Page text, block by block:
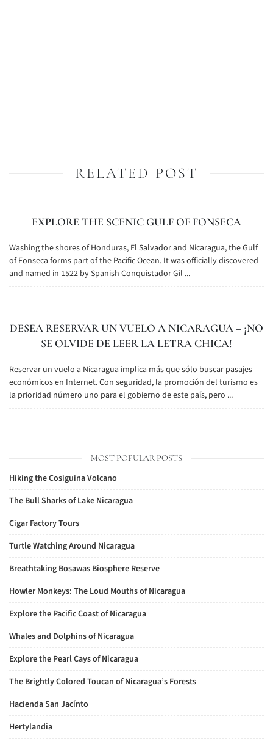
RELATED POST
EXPLORE THE SCENIC GULF OF FONSECA
Washing the shores of Honduras, El Salvador and Nicaragua, the Gulf
of Fonseca forms part of the Pacific Ocean. It was officially discovered
and named in 1522 by Spanish Conquistador Gil ...
DESEA RESERVAR UN VUELO A NICARAGUA – ¡NO
SE OLVIDE DE LEER LA LETRA CHICA!
Reservar un vuelo a Nicaragua implica más que sólo buscar pasajes
económicos en Internet. Con seguridad, la promoción del turismo es
la prioridad número uno para el gobierno de este país, pero ...
MOST POPULAR POSTS
Hiking the Cosiguina Volcano
The Bull Sharks of Lake Nicaragua
Cigar Factory Tours
Turtle Watching Around Nicaragua
Breathtaking Bosawas Biosphere Reserve
Howler Monkeys: The Loud Mouths of Nicaragua
Explore the Pacific Coast of Nicaragua
Whales and Dolphins of Nicaragua
Explore the Pearl Cays of Nicaragua
The Brightly Colored Toucan of Nicaragua’s Forests
Hacienda San Jacínto
Hertylandia